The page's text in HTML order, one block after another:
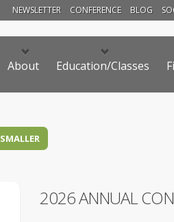
NEWSLETTER CONFERENCE BLOG
About Education/Classes
SMALLER
2026 ANNUAL